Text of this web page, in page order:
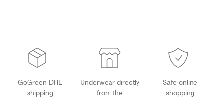
GoGreen DHL
shipping
Underwear directly
from the
Safe online
shopping